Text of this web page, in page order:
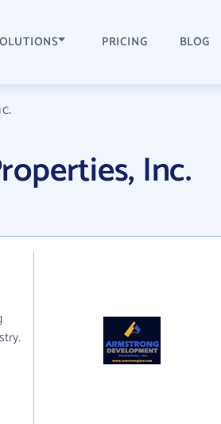
PRICING BLOG
Inc.